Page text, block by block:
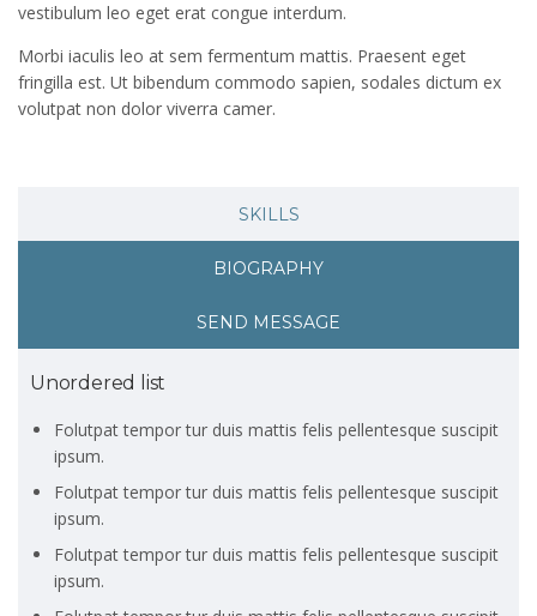
vestibulum leo eget erat congue interdum.
Morbi iaculis leo at sem fermentum mattis. Praesent eget
fringilla est. Ut bibendum commodo sapien, sodales dictum ex
volutpat non dolor viverra camer.
SKILLS
BIOGRAPHY
SEND MESSAGE
Unordered list
Folutpat tempor tur duis mattis felis pellentesque suscipit
ipsum.
Folutpat tempor tur duis mattis felis pellentesque suscipit
ipsum.
Folutpat tempor tur duis mattis felis pellentesque suscipit
ipsum.